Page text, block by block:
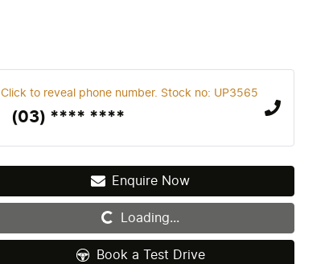
Click to reveal phone number. Stock no: UP3565
(03) **** ****
Enquire Now
Loading... Loading...
Book a Test Drive